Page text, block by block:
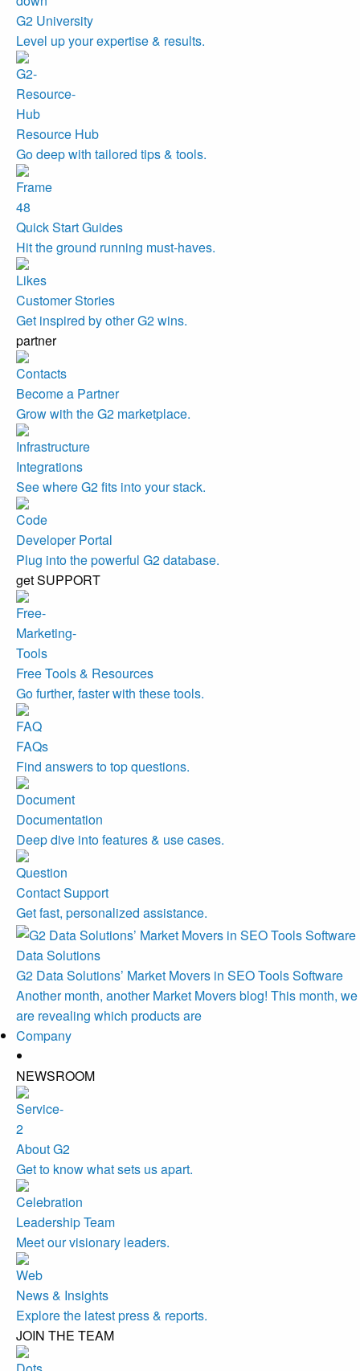
G2 University
Level up your expertise & results.
Resource Hub
Go deep with tailored tips & tools.
Quick Start Guides
Hit the ground running must-haves.
Customer Stories
Get inspired by other G2 wins.
partner
Become a Partner
Grow with the G2 marketplace.
Integrations
See where G2 fits into your stack.
Developer Portal
Plug into the powerful G2 database.
get SUPPORT
Free Tools & Resources
Go further, faster with these tools.
FAQs
Find answers to top questions.
Documentation
Deep dive into features & use cases.
Contact Support
Get fast, personalized assistance.
Data Solutions
G2 Data Solutions’ Market Movers in SEO Tools Software
Another month, another Market Movers blog! This month, we
are revealing which products are
Company
NEWSROOM
About G2
Get to know what sets us apart.
Leadership Team
Meet our visionary leaders.
News & Insights
Explore the latest press & reports.
JOIN THE TEAM